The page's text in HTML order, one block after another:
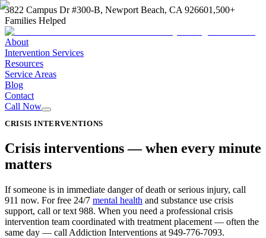
3822 Campus Dr #300-B, Newport Beach, CA 926601,500+
Families Helped
About
Intervention Services
Resources
Service Areas
Blog
Contact
Call Now
CRISIS INTERVENTIONS
Crisis interventions —when every minute
matters
If someone is in immediate danger of death or serious injury, call
911 now. For free 24/7 mental health and substance use crisis
support, call or text 988. When you need a professional crisis
intervention team coordinated with treatment placement — often the
same day — call Addiction Interventions at 949-776-7093.